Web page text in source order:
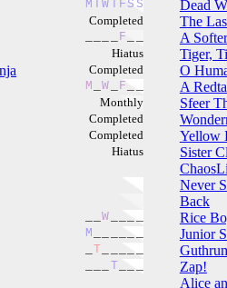
M TWT FS S
Completed
F
Hiatus
Completed
M W F
Monthly
Completed
Completed
Hiatus
W
M
T
T
Dead
The
A
Tiger,
O
A
Sfeer
Yellow
Sister
Never
Back
Rice
Junior
Zap!
Alice